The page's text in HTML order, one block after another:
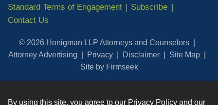
Standard Terms of Engagement
Subscribe
Contact Us
© 2026 Honigman LLP Attorneys and Counselors
Attorney Advertising
Privacy Disclaimer
Site Map
Site by Firmseek
By using this site, you agree to our Privacy Policy and our